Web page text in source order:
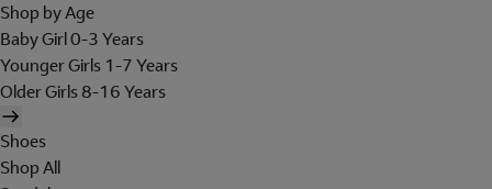
Shop by Age
Baby Girl 0-3 Years
Younger Girls 1-7 Years
Older Girls 8-16 Years
Shoes
Shop All